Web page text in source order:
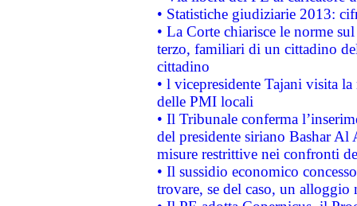
• Statistiche giudiziarie 2013:
• La Corte chiarisce le norme
terzo, familiari di un cittadino
cittadino
• l vicepresidente Tajani visita
delle PMI locali
• Il Tribunale conferma
del presidente siriano Bashar Al
misure restrittive nei confronti
• Il sussidio economico
trovare, se del caso, un